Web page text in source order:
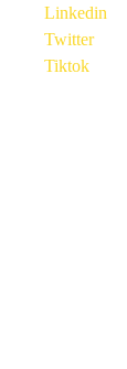
Linkedin
Twitter
Tiktok